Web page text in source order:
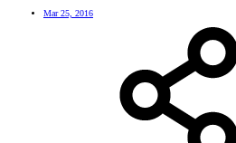
Mar 25, 2016